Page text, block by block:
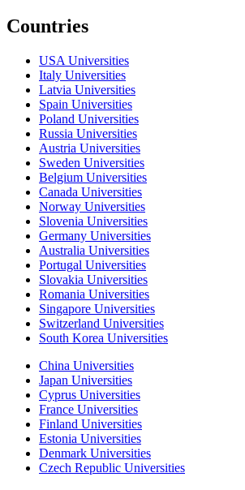
Countries
USA Universities
Italy Universities
Latvia Universities
Spain Universities
Poland Universities
Russia Universities
Austria Universities
Sweden Universities
Belgium Universities
Canada Universities
Norway Universities
Slovenia Universities
Germany Universities
Australia Universities
Portugal Universities
Slovakia Universities
Romania Universities
Singapore Universities
Switzerland Universities
South Korea Universities
China Universities
Japan Universities
Cyprus Universities
France Universities
Finland Universities
Estonia Universities
Denmark Universities
Czech Republic Universities